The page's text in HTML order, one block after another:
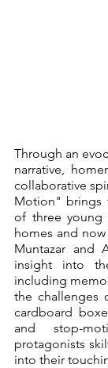
Through an
narrative,
collaborative
Motion" brings
of three
homes and now
Muntazar and
insight into
including
the challenges
cardboard
and stop-
protagonists
into their